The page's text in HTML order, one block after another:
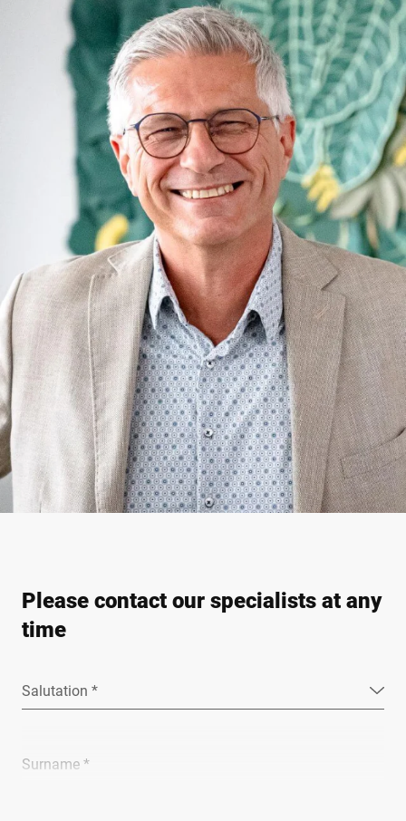
Please contact our specialists at any
time
Salutation *
Surname *